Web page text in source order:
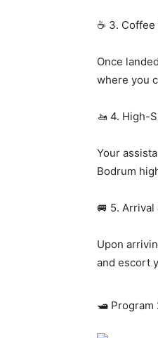
☕ 3.
Once
where you
🚤 4. High-
Your
Bodrum
🚐 5.
Upon
and escort
🛥️ Program